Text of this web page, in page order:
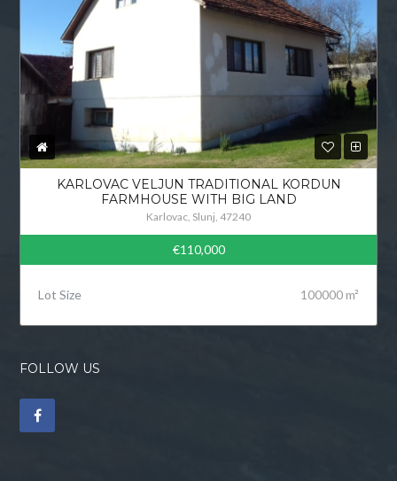
KARLOVAC VELJUN TRADITIONAL KORDUN
FARMHOUSE WITH BIG LAND
Karlovac, Slunj, 47240
€110,000
Lot Size 100000 m²
FOLLOW US